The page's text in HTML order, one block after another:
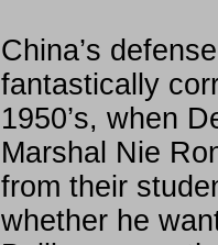
China’s
fantastically
1950’s, when
Marshal Nie
from their
whether he